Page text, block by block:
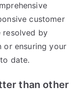
customer
resolved by
or ensuring your
date.
than other